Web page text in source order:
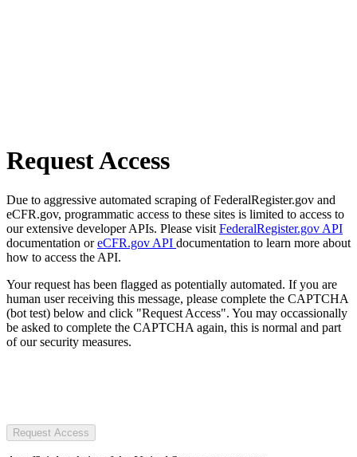
Request Access
Due to aggressive automated scraping of FederalRegister.gov and
eCFR.gov, programmatic access to these sites is limited to access to
our extensive developer APIs. Please visit FederalRegister.gov API
documentation oreCFR.gov API documentation to learn more about
how to access the API.
Your request has been flagged as potentially automated. If you are
human user receiving this message, please complete the CAPTCHA
(bot test) below and click "Request Access". You may occassionally
be asked to complete the CAPTCHA again, this is normal and part
of our security measures.
Request Access